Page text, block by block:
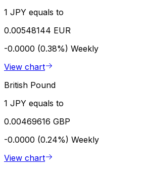
1 JPY equals to
0.00548144 EUR
-0.0000 (0.38%) Weekly
View chart
British Pound
1 JPY equals to
0.00469616 GBP
-0.0000 (0.24%) Weekly
View chart